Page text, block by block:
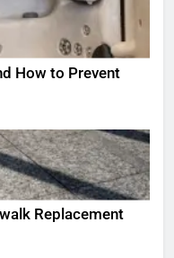
How to Prevent
Replacement